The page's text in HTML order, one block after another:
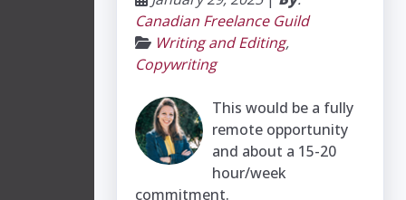
Canadian Freelance Guild
Writing and Editing,
Copywriting
This would be a fully
remote opportunity
and about a 15-20
hour/week
commitment.